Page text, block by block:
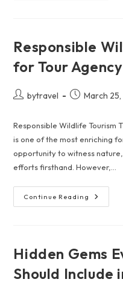
Travel
—
Go
Responsible
for Tour Agency
Postbytravel
PostMarch
Responsible Wildlife Tourism
is one of the most enriching
opportunity to witness
efforts firsthand. However,…
Continue Reading
Wildlife
Agency
Hidden Gems
Should Include